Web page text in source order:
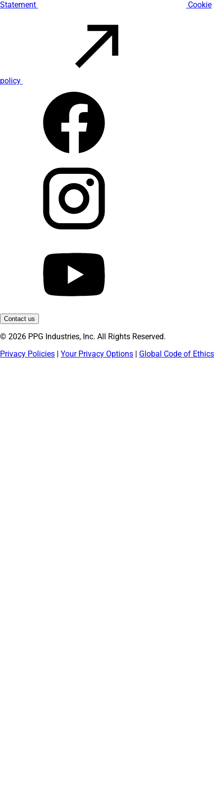
Statement Cookie
policy
Contact us
© 2026 PPG Industries, Inc. All Rights Reserved.
Privacy Policies | Your Privacy Options | Global Code of Ethics